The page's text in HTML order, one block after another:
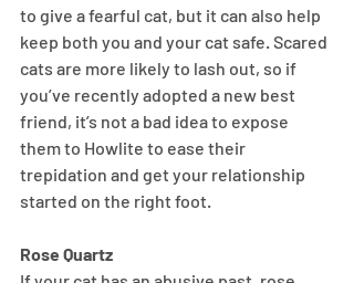
to give a fearful cat, but it can also help
keep both you and your cat safe. Scared
cats are more likely to lash out, so if
you’ve recently adopted a new best
friend, it’s not a bad idea to expose
them to Howlite to ease their
trepidation and get your relationship
started on the right foot.
Rose Quartz